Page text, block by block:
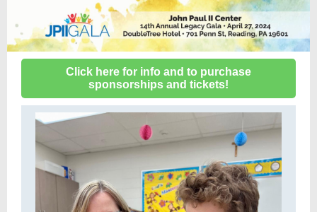
Click here for info and to purchase
sponsorships and tickets!